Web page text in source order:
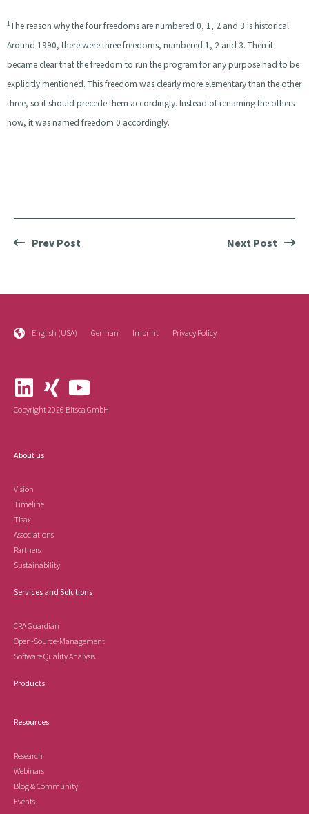
1The reason why the four freedoms are numbered 0, 1, 2 and 3 is historical.
Around 1990, there were three freedoms, numbered 1, 2 and 3. Then it
became clear that the freedom to run the program for any purpose had to be
explicitly mentioned. This freedom was clearly more elementary than the other
three, so it should precede them accordingly. Instead of renaming the others
now, it was named freedom 0 accordingly.
Prev Post Next Post
Privacy Policy
Imprint
German
English (USA)
Copyright 2026 Bitsea GmbH
About us
Vision
Timeline
Tisax
Associations
Partners
Sustainability
Services and Solutions
CRA Guardian
Open-Source-Management
Software Quality Analysis
Products
Resources
Research
Webinars
Blog & Community
Events